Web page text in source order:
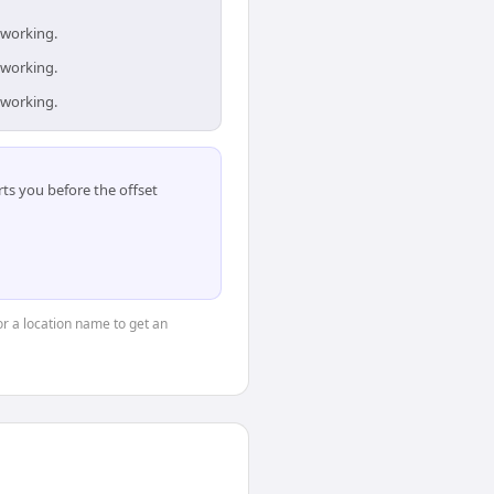
you before the offset
a location name to get an